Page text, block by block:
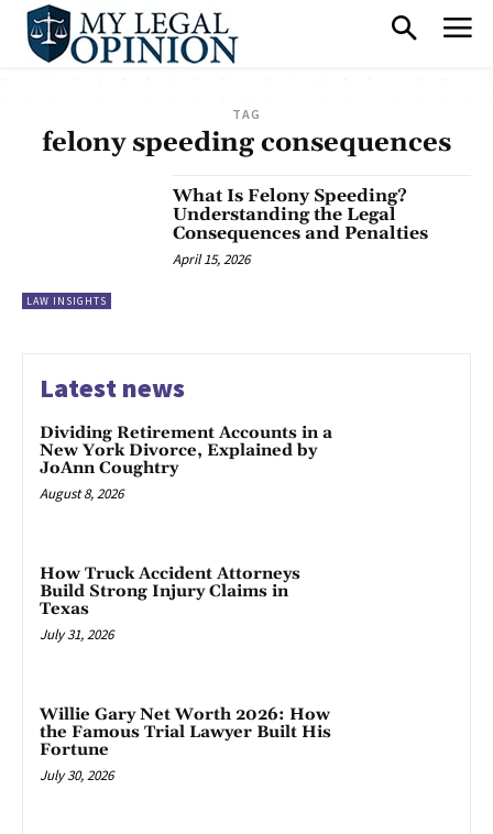
TAG
felony speeding consequences
LAW INSIGHTS
What Is Felony Speeding?
Understanding the Legal
Consequences and Penalties
April 15, 2026
Latest news
Dividing Retirement Accounts in a
New York Divorce, Explained by
JoAnn Coughtry
August 8, 2026
How Truck Accident Attorneys
Build Strong Injury Claims in
Texas
July 31, 2026
Willie Gary Net Worth 2026: How
the Famous Trial Lawyer Built His
Fortune
July 30, 2026